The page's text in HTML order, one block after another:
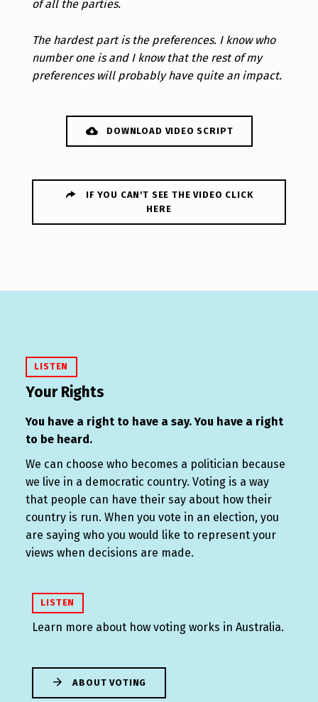
of all the parties.
The hardest part is the preferences. I know who
number one is and I know that the rest of my
preferences will probably have quite an impact.
DOWNLOAD VIDEO SCRIPT
IF YOU CAN'T SEE THE VIDEO CLICK
HERE
LISTEN
Your Rights
You have a right to have a say. You have a right
to be heard.
We can choose who becomes a politician because
we live in a democratic country. Voting is a way
that people can have their say about how their
country is run. When you vote in an election, you
are saying who you would like to represent your
views when decisions are made.
LISTEN
Learn more about how voting works in Australia.
ABOUT VOTING